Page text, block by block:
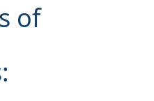
transmitted securely.
of